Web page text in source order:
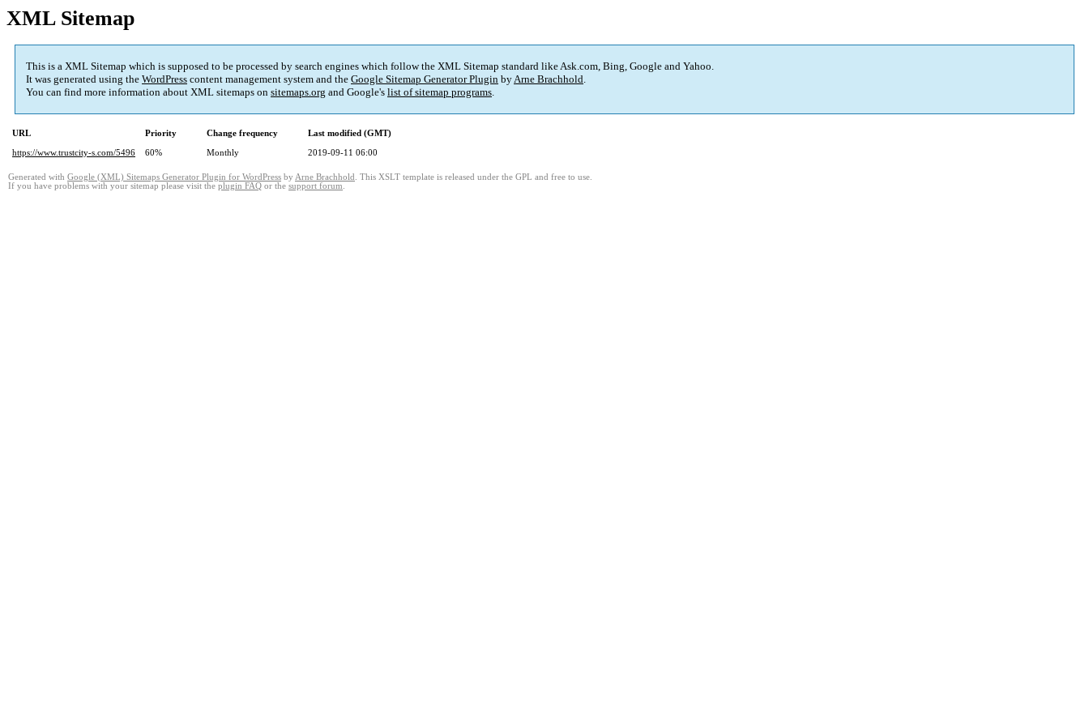
XML Sitemap
This is a XML Sitemap which is supposed to be processed by search engines which follow the XML Sitemap standard like Ask.com, Bing, Google and Yahoo.
It was generated using the WordPress content management system and the Google Sitemap Generator Plugin byArne Brachhold.
You can find more information about XML sitemaps on sitemaps.org and Google's list of sitemap programs.
URL Priority Change frequency
Last modified (GMT)
https://www.trustcity-s.com/5496
60% Monthly 2019-09-11 06:00
Generated with Google (XML) Sitemaps Generator Plugin for WordPress by Arne Brachhold . This XSLT template is released under the GPL and free to use.
If you have problems with your sitemap please visit the plugin FAQ or the support forum.